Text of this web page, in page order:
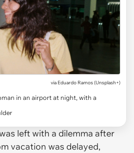
via Eduardo Ramos (Unsplash+)
in an airport at night, with a
left with a dilemma after
vacation was delayed,